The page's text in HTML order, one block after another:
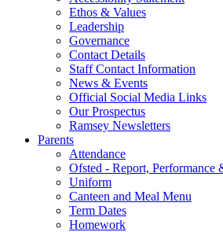
Ethos & Values
Leadership
Governance
Contact Details
Staff Contact Information
News & Events
Official Social Media Links
Our Prospectus
Ramsey Newsletters
Parents
Attendance
Ofsted - Report, Performance
Uniform
Canteen and Meal Menu
Term Dates
Homework